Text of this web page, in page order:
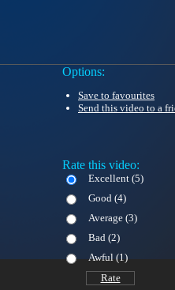
Options:
Save to favourites
Send this video to a
Rate this video:
Excellent (5)
Good (4)
Average (3)
Bad (2)
Awful (1)
Rate